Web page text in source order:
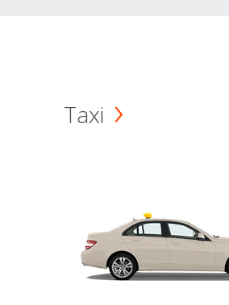
Taxi